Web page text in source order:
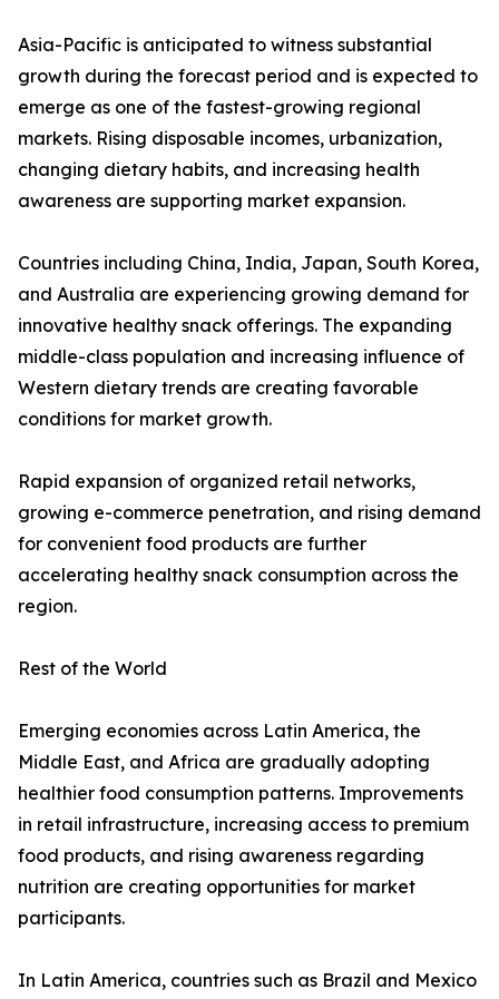
Asia-Pacific is anticipated to witness substantial
growth during the forecast period and is expected to
emerge as one of the fastest-growing regional
markets. Rising disposable incomes, urbanization,
changing dietary habits, and increasing health
awareness are supporting market expansion.
Countries including China, India, Japan, South Korea,
and Australia are experiencing growing demand for
innovative healthy snack offerings. The expanding
middle-class population and increasing influence of
Western dietary trends are creating favorable
conditions for market growth.
Rapid expansion of organized retail networks,
growing e-commerce penetration, and rising demand
for convenient food products are further
accelerating healthy snack consumption across the
region.
Rest of the World
Emerging economies across Latin America, the
Middle East, and Africa are gradually adopting
healthier food consumption patterns. Improvements
in retail infrastructure, increasing access to premium
food products, and rising awareness regarding
nutrition are creating opportunities for market
participants.
In Latin America, countries such as Brazil and Mexico